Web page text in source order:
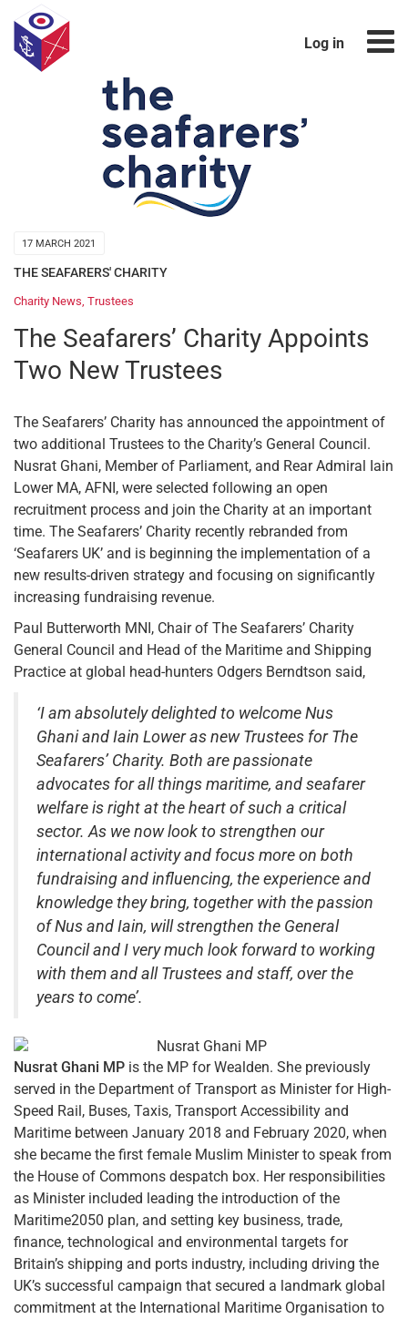
Log in
17 MARCH 2021
THE SEAFARERS' CHARITY
Charity News Trustees
The Seafarers’ Charity Appoints
Two New Trustees
The Seafarers’ Charity has announced the appointment of
two additional Trustees to the Charity’s General Council.
Nusrat Ghani, Member of Parliament, and Rear Admiral Iain
Lower MA, AFNI, were selected following an open
recruitment process and join the Charity at an important
time. The Seafarers’ Charity recently rebranded from
‘Seafarers UK’ and is beginning the implementation of a
new results-driven strategy and focusing on significantly
increasing fundraising revenue.
Paul Butterworth MNI, Chair of The Seafarers’ Charity
General Council and Head of the Maritime and Shipping
Practice at global head-hunters Odgers Berndtson said,
‘I am absolutely delighted to welcome Nus
Ghani and Iain Lower as new Trustees for The
Seafarers’ Charity. Both are passionate
advocates for all things maritime, and seafarer
welfare is right at the heart of such a critical
sector. As we now look to strengthen our
international activity and focus more on both
fundraising and influencing, the experience and
knowledge they bring, together with the passion
of Nus and Iain, will strengthen the General
Council and I very much look forward to working
with them and all Trustees and staff, over the
years to come’.
Nusrat Ghani MP is the MP for Wealden. She previously
served in the Department of Transport as Minister for High-
Speed Rail, Buses, Taxis, Transport Accessibility and
Maritime between January 2018 and February 2020, when
she became the first female Muslim Minister to speak from
the House of Commons despatch box. Her responsibilities
as Minister included leading the introduction of the
Maritime2050 plan, and setting key business, trade,
finance, technological and environmental targets for
Britain’s shipping and ports industry, including driving the
UK’s successful campaign that secured a landmark global
commitment at the International Maritime Organisation to